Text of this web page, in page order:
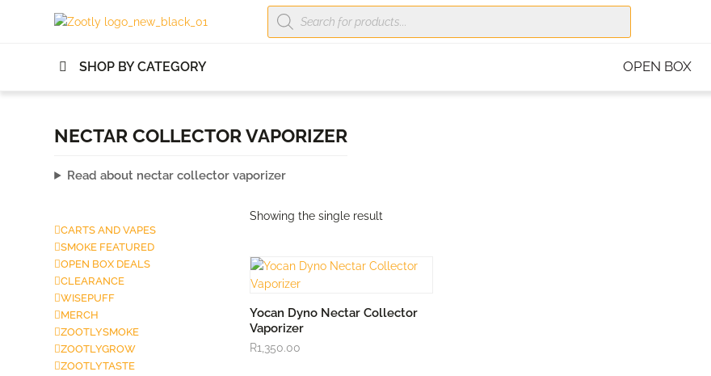
Products
search
SHOP BY CATEGORY OPEN BOX
NECTAR COLLECTOR VAPORIZER
Read about nectar collector vaporizer
Showing the single result
ADD TO CART
Yocan Dyno Nectar Collector
Vaporizer
R1,350.00
CARTS AND VAPES
SMOKE FEATURED
OPEN BOX DEALS
CLEARANCE
WISEPUFF
MERCH
ZOOTLYSMOKE
ZOOTLYGROW
ZOOTLYTASTE